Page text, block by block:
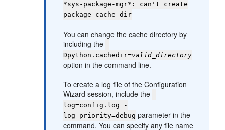
*sys-package-mgr*: can't create
package cache dir
You can change the cache directory by
including the -
Dpython.cachedir=valid_directory
option in the command line.
To create a log file of the Configuration
Wizard session, include the -
log=config.log -
log_priority=debug parameter in the
command. You can specify any file name